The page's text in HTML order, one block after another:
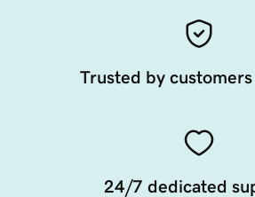
Trusted by
24/7 dedicated